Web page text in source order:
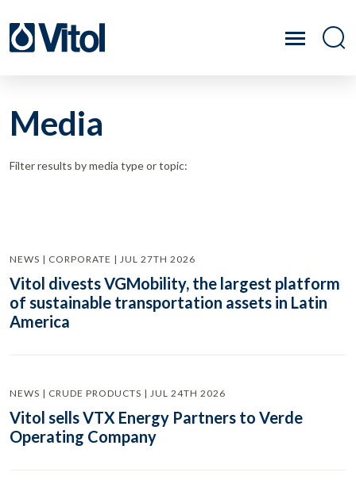
Media
Filter results by media type or topic:
NEWS | CORPORATE | JUL 27TH 2026
Vitol divests VGMobility, the largest platform
of sustainable transportation assets in Latin
America
NEWS | CRUDE PRODUCTS | JUL 24TH 2026
Vitol sells VTX Energy Partners to Verde
Operating Company